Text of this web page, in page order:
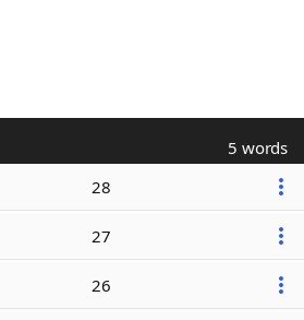
5 words
28
27
26